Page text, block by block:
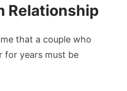
Relationship
that a couple who
for years must be